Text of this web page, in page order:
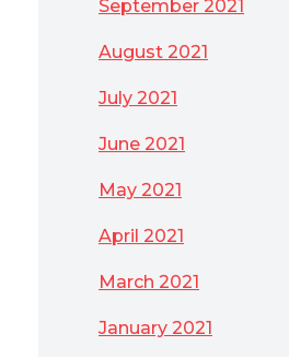
September 2021
August 2021
July 2021
June 2021
May 2021
April 2021
March 2021
January 2021